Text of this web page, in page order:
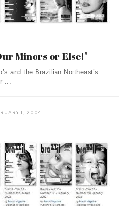
Minors or Else!"
and the Brazilian Northeast’s
...
1, 2004